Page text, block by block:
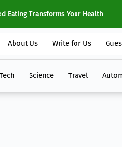
About Us Write for Us
Tech Science Travel